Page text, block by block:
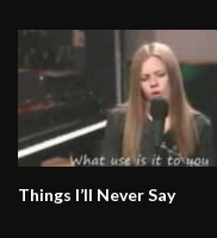
Things I’ll Never Say